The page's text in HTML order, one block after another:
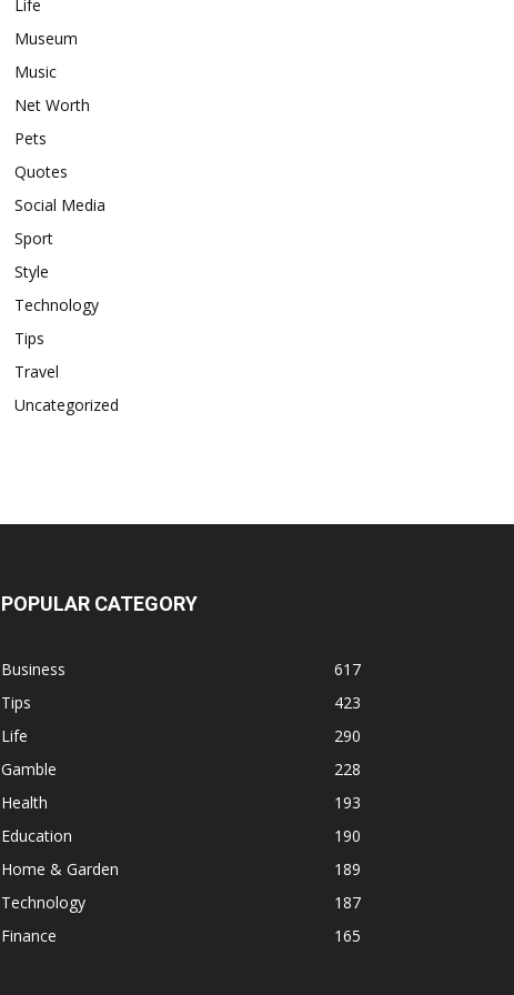
Life
Museum
Music
Net Worth
Pets
Quotes
Social Media
Sport
Style
Technology
Tips
Travel
Uncategorized
POPULAR CATEGORY
Business
617
Tips
423
Life
290
Gamble
228
Health
193
Education
190
Home & Garden
189
Technology
187
Finance
165